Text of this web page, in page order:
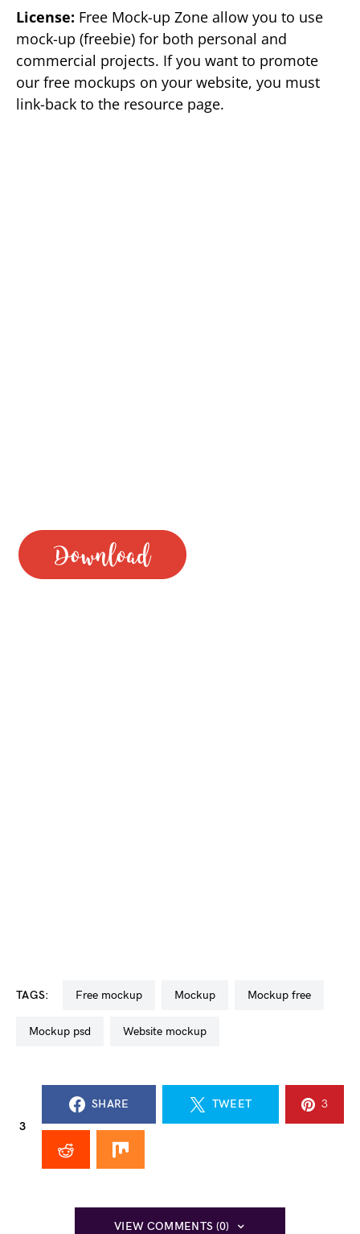
License: Free Mock-up Zone allow you to use
mock-up (freebie) for both personal and
commercial projects. If you want to promote
our free mockups on your website, you must
link-back to the resource page.
TAGS: free mockup mockup mockup free
mockup psd website mockup
3
SHARE TWEET 3
VIEW COMMENTS (0)